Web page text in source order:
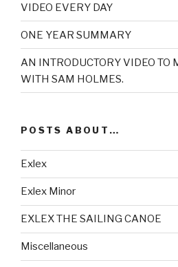
VIDEO EVERY DAY
ONE YEAR SUMMARY
AN INTRODUCTORY VIDEO TO
WITH SAM HOLMES.
POSTS ABOUT…
Exlex
Exlex Minor
EXLEX THE SAILING CANOE
Miscellaneous